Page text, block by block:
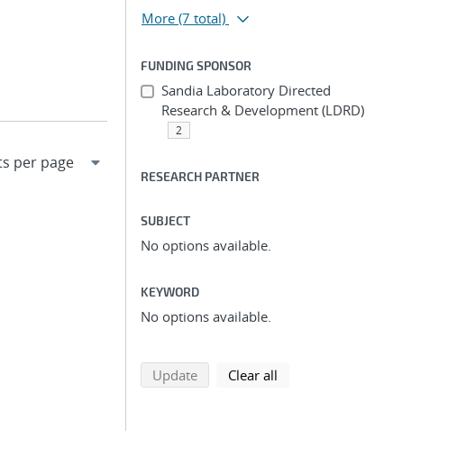
More (7 total)
FUNDING SPONSOR
Sandia Laboratory Directed
Research & Development (LDRD)
2
RESEARCH PARTNER
SUBJECT
No options available.
KEYWORD
No options available.
Updatesearch using selected filters
Clear all